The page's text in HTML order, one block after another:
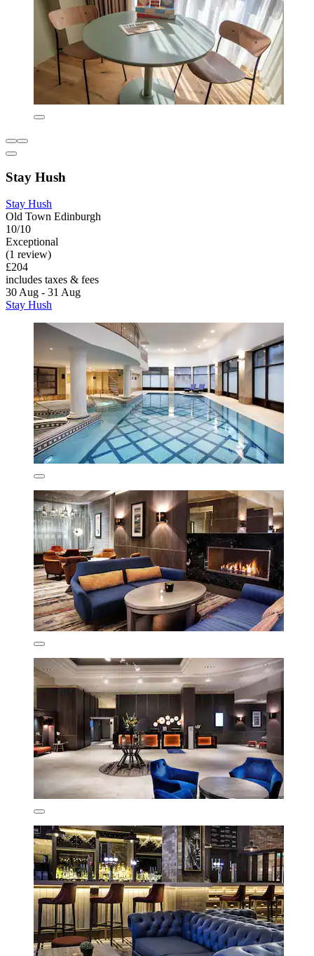
Stay Hush
Stay Hush
Old Town Edinburgh
10/10
Exceptional
(1 review)
£204
includes taxes & fees
30 Aug - 31 Aug
Stay Hush